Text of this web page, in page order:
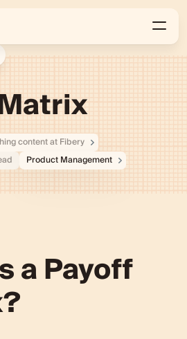
content at Fibery
Product Management
a Payoff